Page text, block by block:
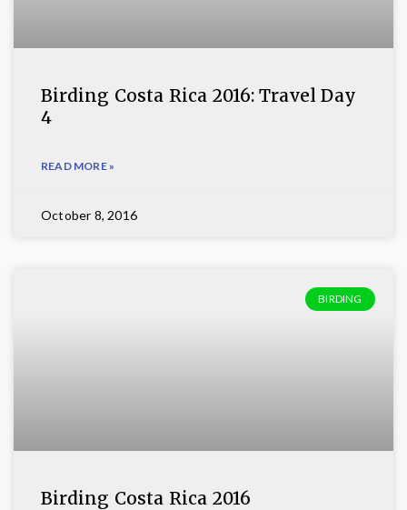
Birding Costa Rica 2016: Travel Day
4
READ MORE »
October 8, 2016
BIRDING
Birding Costa Rica 2016